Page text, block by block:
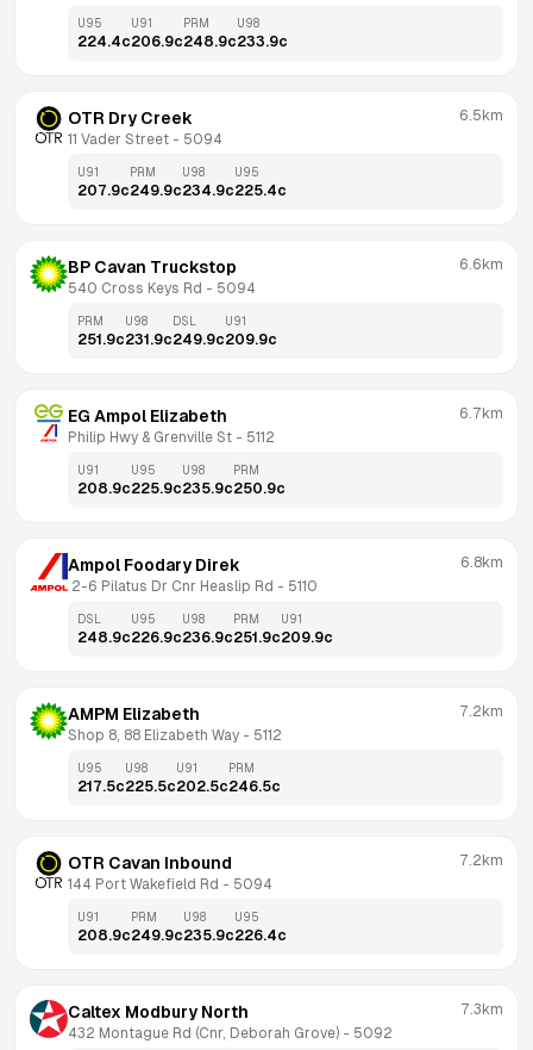
U95
224.4c
U91
206.9c
PRM
248.9c
U98
233.9c
OTR Dry Creek
11 Vader Street - 5094
6.5km
U91
207.9c
PRM
249.9c
U98
234.9c
U95
225.4c
BP Cavan Truckstop
540 Cross Keys Rd - 5094
6.6km
PRM
251.9c
U98
231.9c
DSL
249.9c
U91
209.9c
EG Ampol Elizabeth
Philip Hwy & Grenville St - 5112
6.7km
U91
208.9c
U95
225.9c
U98
235.9c
PRM
250.9c
Ampol Foodary Direk
2-6 Pilatus Dr Cnr Heaslip Rd - 5110
6.8km
DSL
248.9c
U95
226.9c
U98
236.9c
PRM
251.9c
U91
209.9c
AMPM Elizabeth
Shop 8, 88 Elizabeth Way - 5112
7.2km
U95
217.5c
U98
225.5c
U91
202.5c
PRM
246.5c
OTR Cavan Inbound
144 Port Wakefield Rd - 5094
7.2km
U91
208.9c
PRM
249.9c
U98
235.9c
U95
226.4c
Caltex Modbury North
432 Montague Rd (Cnr, Deborah Grove) - 5092
7.3km